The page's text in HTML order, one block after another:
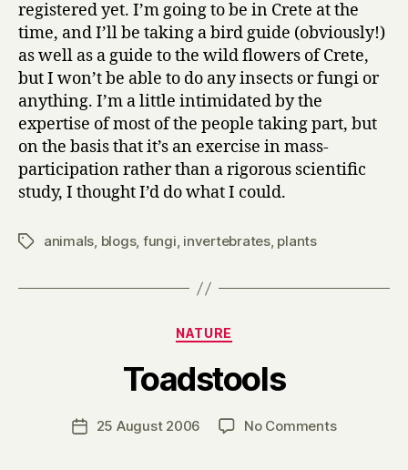
registered yet. I’m going to be in Crete at the
time, and I’ll be taking a bird guide (obviously!)
as well as a guide to the wild flowers of Crete,
but I won’t be able to do any insects or fungi or
anything. I’m a little intimidated by the
expertise of most of the people taking part, but
on the basis that it’s an exercise in mass-
participation rather than a rigorous scientific
study, I thought I’d do what I could.
Tagsanimals, blogs, fungi, invertebrates, plants
Categories
NATURE
Toadstools
Post
author
y
H
Post25 August 2006 No Commentson